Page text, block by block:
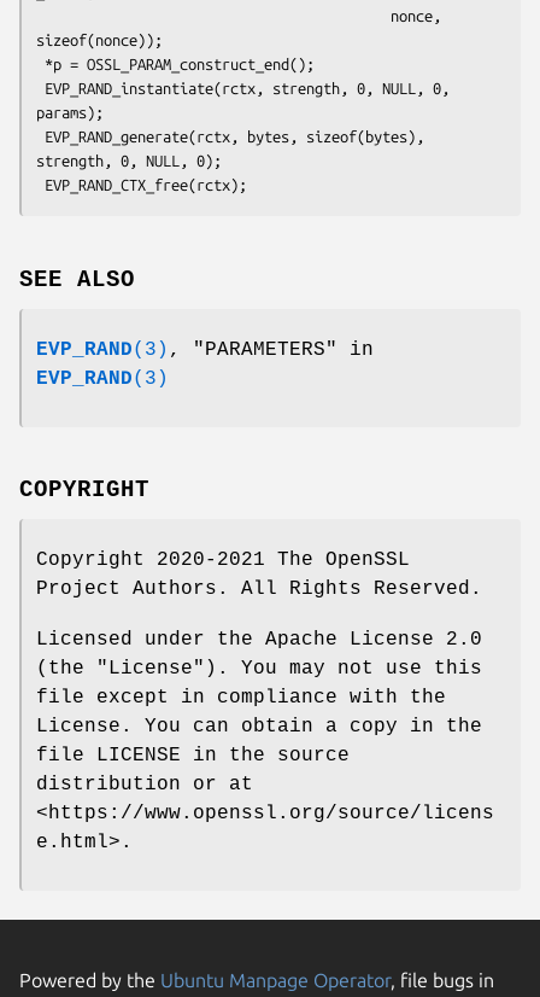
sizeof(nonce));
params);
strength, 0, NULL, 0);
SEE ALSO
EVP_RAND(3) , "PARAMETERS" in
EVP_RAND(3)
COPYRIGHT
Copyright 2020-2021 The OpenSSL
Project Authors. All Rights Reserved.
Licensed under the Apache License 2.0
(the "License"). You may not use this
file except in compliance with the
License. You can obtain a copy in the
file LICENSE in the source
distribution or at
<https://www.openssl.org/source/licens
e.html>.
Powered by the Ubuntu Manpage Operator, file bugs in